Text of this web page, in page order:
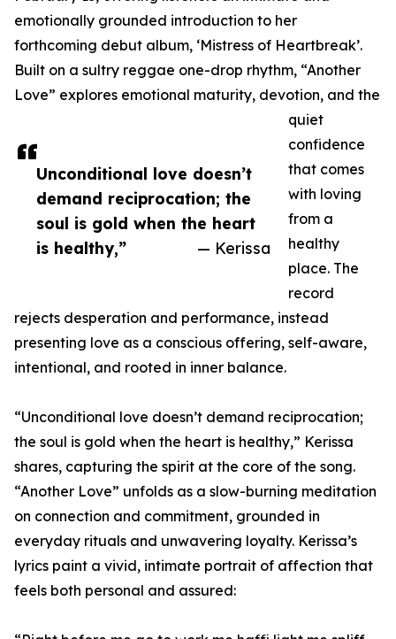
Unconditional love doesn’t
demand reciprocation; the
soul is gold when the heart
is healthy,”
— Kerissa
emotionally grounded introduction to her
forthcoming debut album, ‘Mistress of Heartbreak’.
Built on a sultry reggae one-drop rhythm, “Another
Love” explores emotional maturity, devotion, and the
quiet
confidence
that comes
with loving
from a
healthy
place. The
record
rejects desperation and performance, instead
presenting love as a conscious offering, self-aware,
intentional, and rooted in inner balance.
“Unconditional love doesn’t demand reciprocation;
the soul is gold when the heart is healthy,” Kerissa
shares, capturing the spirit at the core of the song.
“Another Love” unfolds as a slow-burning meditation
on connection and commitment, grounded in
everyday rituals and unwavering loyalty. Kerissa’s
lyrics paint a vivid, intimate portrait of affection that
feels both personal and assured: